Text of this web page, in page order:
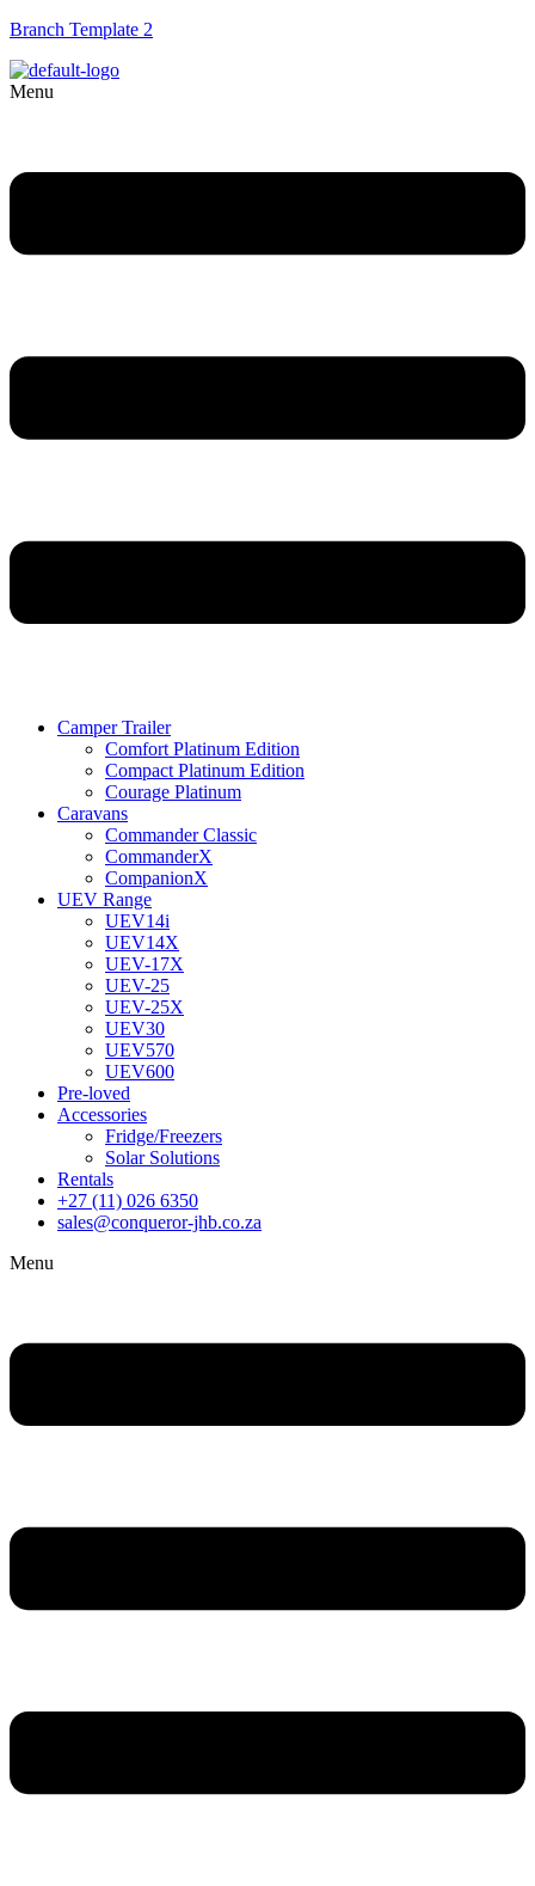
Branch Template 2
Menu
Camper Trailer
Comfort Platinum Edition
Compact Platinum Edition
Courage Platinum
Caravans
Commander Classic
CommanderX
CompanionX
UEV Range
UEV14i
UEV14X
UEV-17X
UEV-25
UEV-25X
UEV30
UEV570
UEV600
Pre-loved
Accessories
Fridge/Freezers
Solar Solutions
Rentals
+27 (11) 026 6350
sales@conqueror-jhb.co.za
Menu